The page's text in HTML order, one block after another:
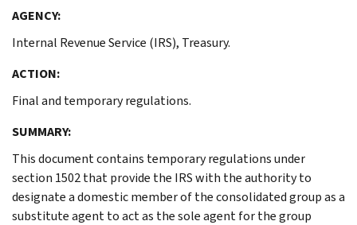
AGENCY:
Internal Revenue Service (IRS), Treasury.
ACTION:
Final and temporary regulations.
SUMMARY:
This document contains temporary regulations under
section 1502 that provide the IRS with the authority to
designate a domestic member of the consolidated group as a
substitute agent to act as the sole agent for the group